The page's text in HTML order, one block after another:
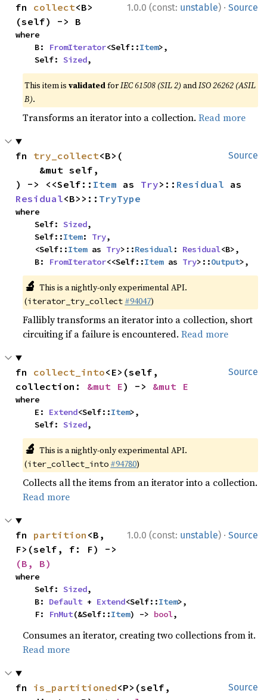
1.0.0 (const: unstable) · Source
fn collect<B>
(self) -> B
where
    B:
FromIterator<Self::Item>,
    Self:
Sized,
This item isvalidatedforIEC 61508 (SIL 2) andISO 26262 (ASIL
B).
Transforms an iterator into a collection.Read more
Source
fn try_collect<B>(
) -> <<Self:: Item as Try>:: Residual
Residual<B>>:: TryType
where
    Self:
Sized,
    Self::
Item: Try,
    <Self::
Item as Try>::Residual: Residual<B>,
    B:
FromIterator<<Self::Item as Try>::Output>,
🔬 This is a nightly-only experimental API.
(iterator_try_collect #94047)
Fallibly transforms an iterator into a collection, short
circuiting if a failure is encountered.Read more
Source
fn collect_into<E>(self,
collection: &mut E) -> &mut E
where
    E:
Extend<Self::Item>,
    Self:
Sized,
🔬 This is a nightly-only experimental API.
(iter_collect_into #94780)
Collects all the items from an iterator into a collection.
Read more
1.0.0 (const: unstable) · Source
fn partition <B,
(B, B)
where
    Self:
Sized,
    B:
Default + Extend<Self::Item>,
    F:
FnMut(&Self::Item) -> bool,
Consumes an iterator, creating two collections from it.
Read more
Source
fn is_partitioned<P>(self,